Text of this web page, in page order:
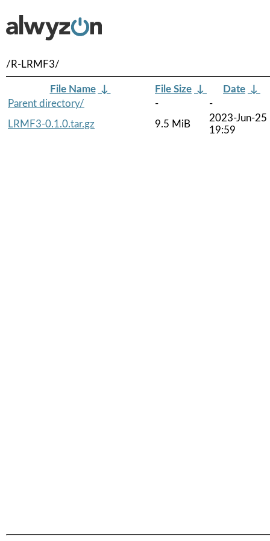
/R-LRMF3/
File Name ↓ File Size ↓ Date ↓
Parent directory/
-
-
LRMF3-0.1.0.tar.gz
9.5 MiB
2023-Jun-25
19:59